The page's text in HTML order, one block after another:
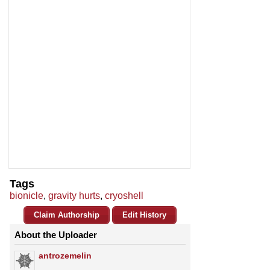
Tags
bionicle, gravity hurts, cryoshell
Claim Authorship Edit History
About the Uploader
antrozemelin